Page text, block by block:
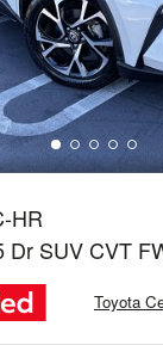
HR
Dr SUV CVT
Toyota